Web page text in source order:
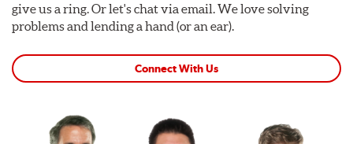
give us a ring. Or let's chat via email. We love solving
problems and lending a hand (or an ear).
Connect With Us